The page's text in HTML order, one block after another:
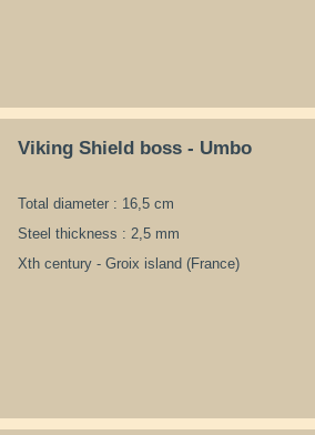
Viking Shield boss - Umbo
Total diameter : 16,5 cm
Steel thickness : 2,5 mm
Xth century - Groix island (France)